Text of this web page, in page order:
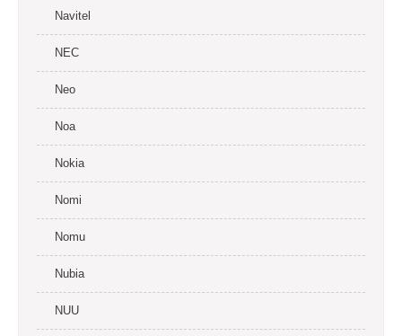
Navitel
NEC
Neo
Noa
Nokia
Nomi
Nomu
Nubia
NUU